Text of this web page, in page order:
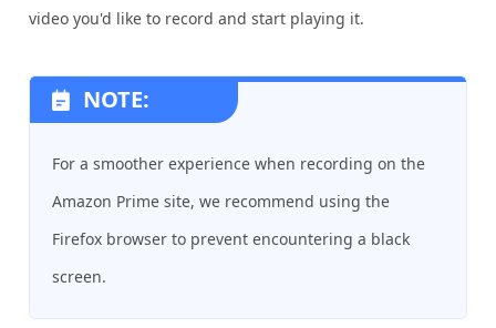
video you'd like to record and start playing it.
NOTE:
For a smoother experience when recording on the
Amazon Prime site, we recommend using the
Firefox browser to prevent encountering a black
screen.